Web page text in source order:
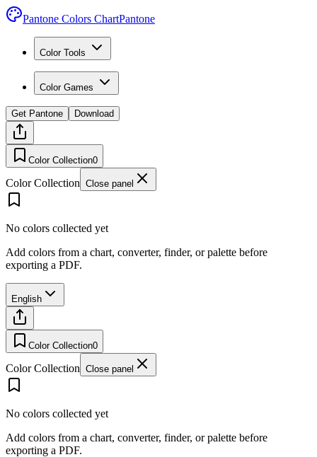
Pantone Colors ChartPantone
Color Tools
Color Games
Get Pantone Download
Color Collection0
Color Collection Close panel
No colors collected yet
Add colors from a chart, converter, finder, or palette before
exporting a PDF.
English
Color Collection0
Color Collection Close panel
No colors collected yet
Add colors from a chart, converter, finder, or palette before
exporting a PDF.